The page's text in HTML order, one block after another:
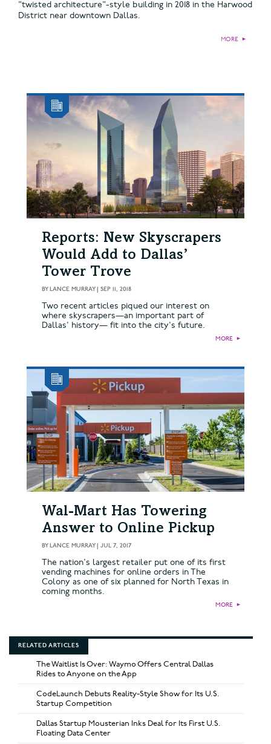
"twisted architecture"-style building in 2018 in the Harwood
District near downtown Dallas.
MORE ►
Reports: New Skyscrapers
Would Add to Dallas’
Tower Trove
BY LANCE MURRAY| SEP 11, 2018
Two recent articles piqued our interest on
where skyscrapers—an important part of
Dallas' history— fit into the city's future.
MORE ►
Wal-Mart Has Towering
Answer to Online Pickup
BY LANCE MURRAY| JUL 7, 2017
The nation's largest retailer put one of its first
vending machines for online orders in The
Colony as one of six planned for North Texas in
coming months.
MORE ►
RELATED ARTICLES
The Waitlist Is Over: Waymo Offers Central Dallas
Rides to Anyone on the App
CodeLaunch Debuts Reality-Style Show for Its U.S.
Startup Competition
Dallas Startup Mousterian Inks Deal for Its First U.S.
Floating Data Center